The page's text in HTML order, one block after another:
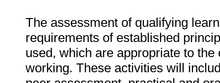
The assessment of qualifying
requirements of established
used, which are appropriate to
working. These activities will